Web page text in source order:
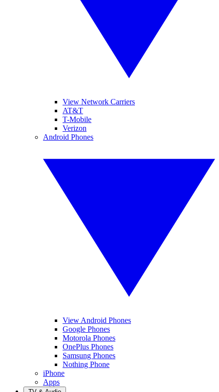
View Network Carriers
AT&T
T-Mobile
Verizon
Android Phones
View Android Phones
Google Phones
Motorola Phones
OnePlus Phones
Samsung Phones
Nothing Phone
iPhone
Apps